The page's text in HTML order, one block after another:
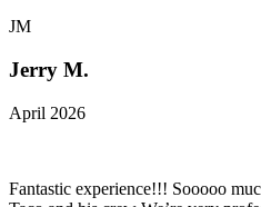
JM
Jerry M.
April 2026
Fantastic experience!!! Sooooo